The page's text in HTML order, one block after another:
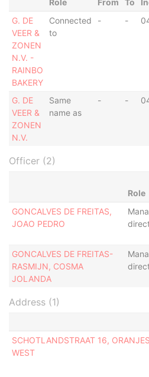
Role From To
G. DE
VEER &
ZONEN
N.V. -
RAINBO
BAKERY
Connected
to
- -
G. DE
VEER &
ZONEN
N.V.
Same
name as
- -
Officer (2)
Role
GONCALVES DE FREITAS,
JOAO PEDRO
GONCALVES DE FREITAS-
RASMIJN, COSMA
JOLANDA
Address (1)
SCHOTLANDSTRAAT 16,
WEST